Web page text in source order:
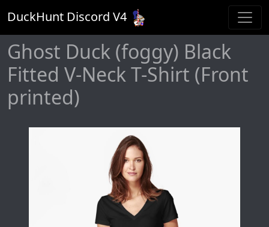
DuckHunt Discord V4
Ghost Duck (foggy) Black
Fitted V-Neck T-Shirt (Front
printed)